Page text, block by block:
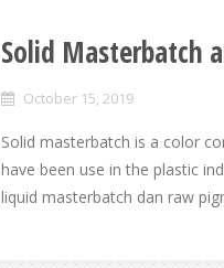
Solid Masterbatch
October 15, 2019
Solid masterbatch is a color
have been use in the plastic
liquid masterbatch dan raw